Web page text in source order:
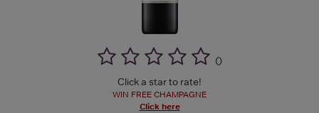
()
Click a star to rate!
WIN FREE CHAMPAGNE
Click here